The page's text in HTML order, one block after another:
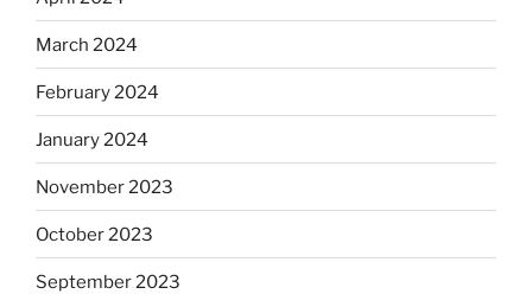
March 2024
February 2024
January 2024
November 2023
October 2023
September 2023